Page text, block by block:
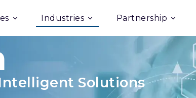
Industries Partnership
Solutions